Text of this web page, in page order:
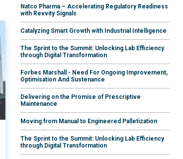
Natco Pharma – Accelerating Regulatory Readiness
with Revvity Signals
Catalyzing Smart Growth with Industrial Intelligence
The Sprint to the Summit: Unlocking Lab Efficiency
through Digital Transformation
Forbes Marshall - Need For Ongoing Improvement,
Optimisation And Sustenance
Delivering on the Promise of Prescriptive
Maintenance
Moving from Manual to Engineered Palletization
The Sprint to the Summit: Unlocking Lab Efficiency
through Digital Transformation